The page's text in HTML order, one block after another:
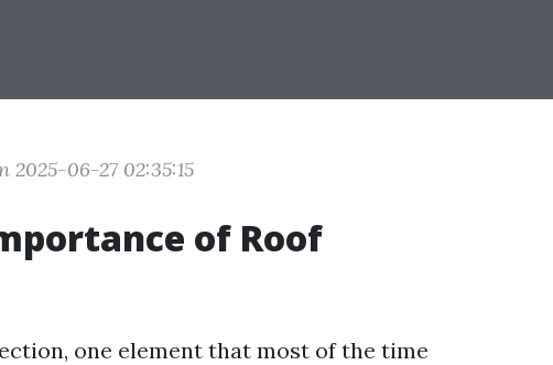
2025-06-27 02:35:15
of Roof
one element that most of the time